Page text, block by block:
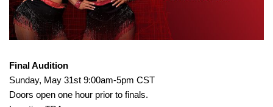
Final Audition
Sunday, May 31st 9:00am-5pm CST
Doors open one hour prior to finals.